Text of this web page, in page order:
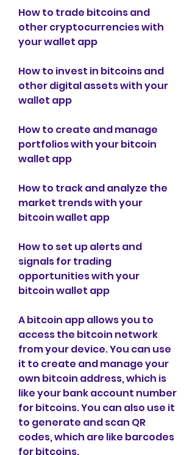
How to trade bitcoins and
other cryptocurrencies with
your wallet app
How to invest in bitcoins and
other digital assets with your
wallet app
How to create and manage
portfolios with your bitcoin
wallet app
How to track and analyze the
market trends with your
bitcoin wallet app
How to set up alerts and
signals for trading
opportunities with your
bitcoin wallet app
A bitcoin app allows you to
access the bitcoin network
from your device. You can use
it to create and manage your
own bitcoin address, which is
like your bank account number
for bitcoins. You can also use it
to generate and scan QR
codes, which are like barcodes
for bitcoins.